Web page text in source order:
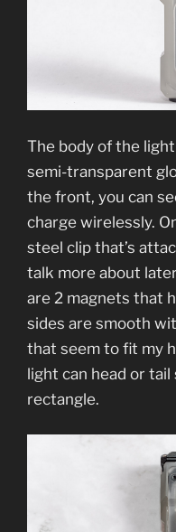
The body of the
semi-transparent
the front, you can
charge wirelessly.
steel clip that’s
talk more about
are 2 magnets that
sides are smooth
that seem to fit my
light can head or tail
rectangle.